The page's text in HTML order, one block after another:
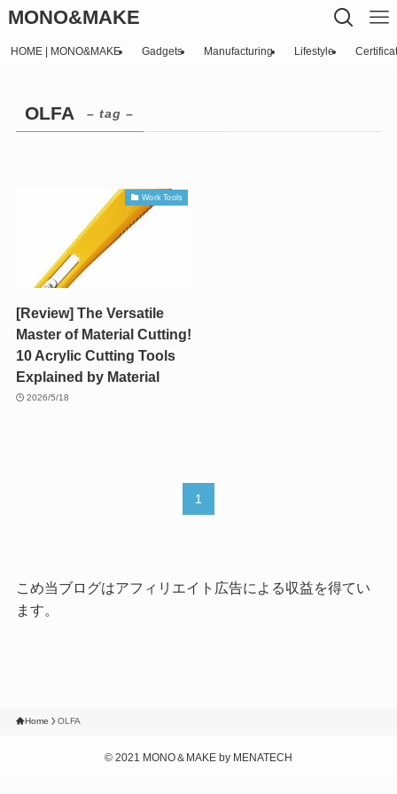
MONO&MAKE
HOME | MONO&MAKE Gadgets Manufacturing Lifestyle
OLFA – tag –
Work Tools
[Review] The Versatile
Master of Material Cutting!
10 Acrylic Cutting Tools
Explained by Material
2026/5/18
1
こめ当ブログはアフィリエイト広告による収益を得てい
ます。
Home OLFA
© 2021 MONO＆MAKE by MENATECH